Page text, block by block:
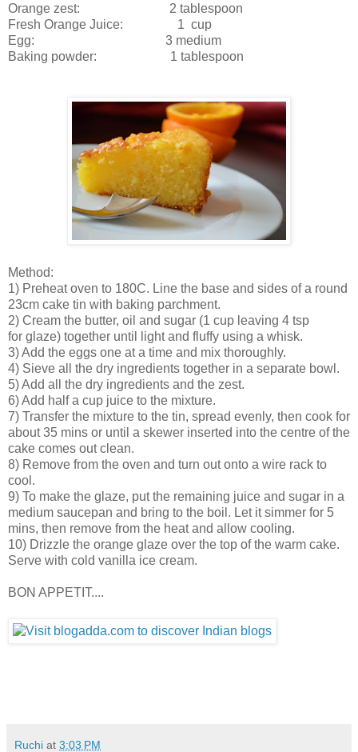
Orange zest: 2 tablespoon
Fresh Orange Juice: 1 cup
Egg: 3 medium
Baking powder: 1 tablespoon
Method:
1) Preheat oven to 180C. Line the base and sides of a round
23cm cake tin with baking parchment.
2) Cream the butter, oil and sugar (1 cup leaving 4 tsp
for glaze) together until light and fluffy using a whisk.
3) Add the eggs one at a time and mix thoroughly.
4) Sieve all the dry ingredients together in a separate bowl.
5) Add all the dry ingredients and the zest.
6) Add half a cup juice to the mixture.
7) Transfer the mixture to the tin, spread evenly, then cook for
about 35 mins or until a skewer inserted into the centre of the
cake comes out clean.
8) Remove from the oven and turn out onto a wire rack to
cool.
9) To make the glaze, put the remaining juice and sugar in a
medium saucepan and bring to the boil. Let it simmer for 5
mins, then remove from the heat and allow cooling.
10) Drizzle the orange glaze over the top of the warm cake.
Serve with cold vanilla ice cream.
BON APPETIT....
Ruchi at 3:03 PM